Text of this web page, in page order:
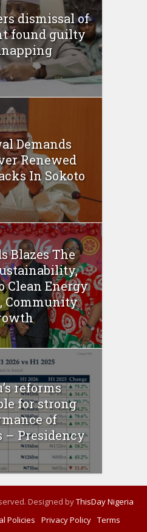
dismissal of
found guilty
Demands
Renewed
In Sokoto
Blazes The
Clean Energy
Community
reforms
for strong
of
– Presidency
Designed byThisDay Nigeria
Policies Privacy Policy Terms